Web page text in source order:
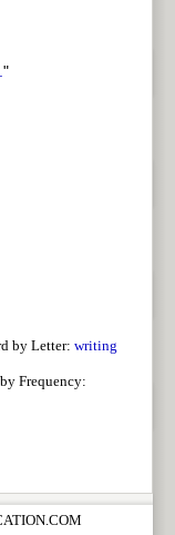
"
by Letter: writing
Frequency: